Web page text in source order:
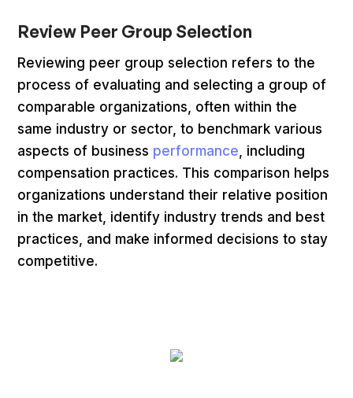
Review Peer Group Selection
Reviewing peer group selection refers to the
process of evaluating and selecting a group of
comparable organizations, often within the
same industry or sector, to benchmark various
aspects of business performance , including
compensation practices. This comparison helps
organizations understand their relative position
in the market, identify industry trends and best
practices, and make informed decisions to stay
competitive.